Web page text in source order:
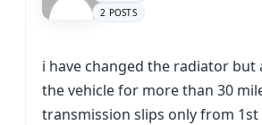
2 POSTS
i have changed the radiator
the vehicle for more than 30
transmission slips only from 1st